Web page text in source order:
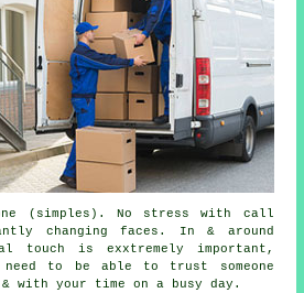
(simples). No stress with call
changing faces. In & around
touch is exxtremely important,
need to be able to trust someone
with your time on a busy day.